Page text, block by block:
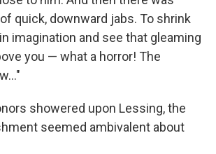
quick, downward jabs. To shrink
imagination and see that gleaming
you — what a horror! The
showered upon Lessing, the
seemed ambivalent about